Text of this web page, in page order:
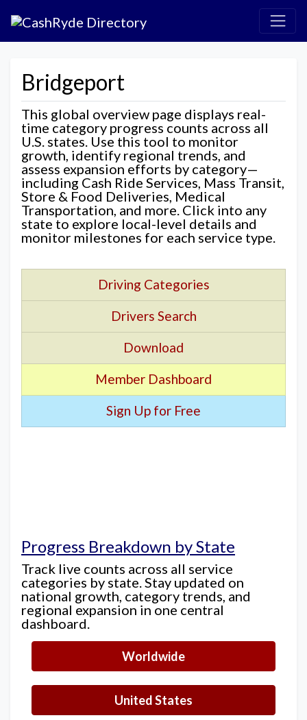
Bridgeport
This global overview page displays real-
time category progress counts across all
U.S. states. Use this tool to monitor
growth, identify regional trends, and
assess expansion efforts by category—
including Cash Ride Services, Mass Transit,
Store & Food Deliveries, Medical
Transportation, and more. Click into any
state to explore local-level details and
monitor milestones for each service type.
Driving Categories
Drivers Search
Download
Member Dashboard
Sign Up for Free
Progress Breakdown by State
Track live counts across all service
categories by state. Stay updated on
national growth, category trends, and
regional expansion in one central
dashboard.
Worldwide
United States